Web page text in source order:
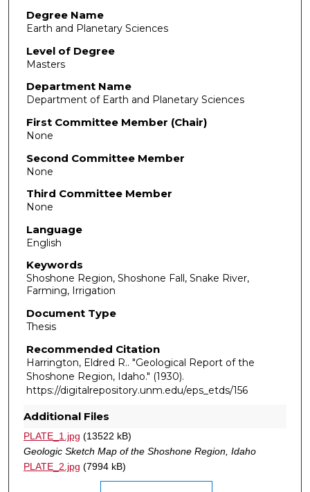
Degree Name
Earth and Planetary Sciences
Level of Degree
Masters
Department Name
Department of Earth and Planetary Sciences
First Committee Member (Chair)
None
Second Committee Member
None
Third Committee Member
None
Language
English
Keywords
Shoshone Region, Shoshone Fall, Snake River,
Farming, Irrigation
Document Type
Thesis
Recommended Citation
Harrington, Eldred R.. "Geological Report of the
Shoshone Region, Idaho." (1930).
https://digitalrepository.unm.edu/eps_etds/156
Additional Files
PLATE_1.jpg (13522 kB)
Geologic Sketch Map of the Shoshone Region, Idaho
PLATE_2.jpg (7994 kB)